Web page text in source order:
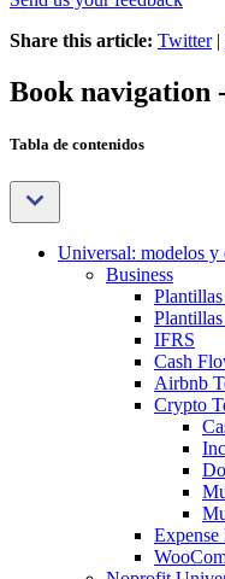
Share this article: Twitter|
Book navigation
Tabla de contenidos
Universal: modelos y
Business
IFRS
Cash
Airbnb
Crypto